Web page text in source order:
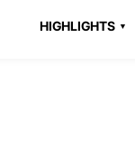
HIGHLIGHTS